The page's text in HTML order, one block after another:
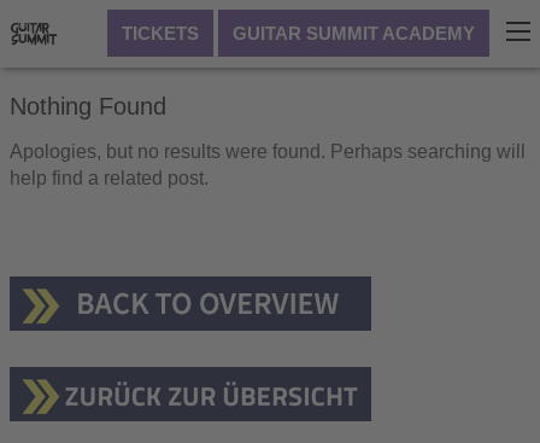
TICKETS GUITAR SUMMIT ACADEMY
Nothing Found
Apologies, but no results were found. Perhaps searching will
help find a related post.